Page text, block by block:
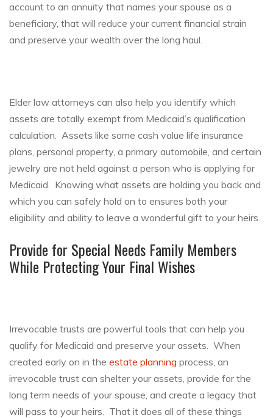
account to an annuity that names your spouse as a
beneficiary, that will reduce your current financial strain
and preserve your wealth over the long haul.
Elder law attorneys can also help you identify which
assets are totally exempt from Medicaid’s qualification
calculation. Assets like some cash value life insurance
plans, personal property, a primary automobile, and certain
jewelry are not held against a person who is applying for
Medicaid. Knowing what assets are holding you back and
which you can safely hold on to ensures both your
eligibility and ability to leave a wonderful gift to your heirs.
Provide for Special Needs Family Members
While Protecting Your Final Wishes
Irrevocable trusts are powerful tools that can help you
qualify for Medicaid and preserve your assets. When
created early on in the estate planning process, an
irrevocable trust can shelter your assets, provide for the
long term needs of your spouse, and create a legacy that
will pass to your heirs. That it does all of these things